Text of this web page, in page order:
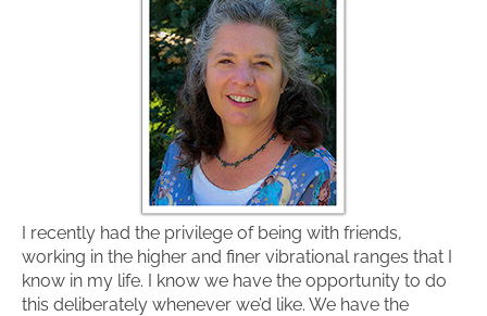
I recently had the privilege of being with friends,
working in the higher and finer vibrational ranges that I
know in my life. I know we have the opportunity to do
this deliberately whenever we’d like. We have the